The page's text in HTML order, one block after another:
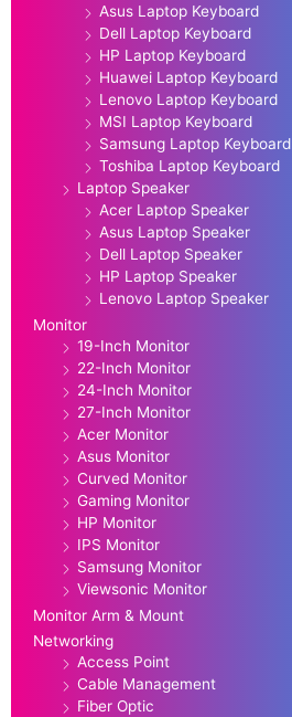
Asus Laptop Keyboard
Dell Laptop Keyboard
HP Laptop Keyboard
Huawei Laptop Keyboard
Lenovo Laptop Keyboard
MSI Laptop Keyboard
Samsung Laptop Keyboard
Toshiba Laptop Keyboard
Laptop Speaker
Acer Laptop Speaker
Asus Laptop Speaker
Dell Laptop Speaker
HP Laptop Speaker
Lenovo Laptop Speaker
Monitor
19-Inch Monitor
22-Inch Monitor
24-Inch Monitor
27-Inch Monitor
Acer Monitor
Asus Monitor
Curved Monitor
Gaming Monitor
HP Monitor
IPS Monitor
Samsung Monitor
Viewsonic Monitor
Monitor Arm & Mount
Networking
Access Point
Cable Management
Fiber Optic